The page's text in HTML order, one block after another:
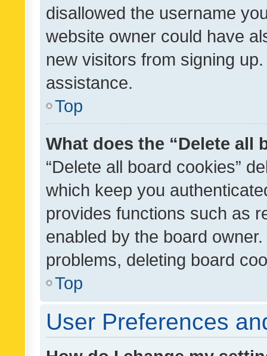
disallowed the username
website owner could have
new visitors from signing
assistance.
Top
What does the “Delete all
“Delete all board cookies”
which keep you
provides functions such as
enabled by the board
problems, deleting board
Top
User Preferences